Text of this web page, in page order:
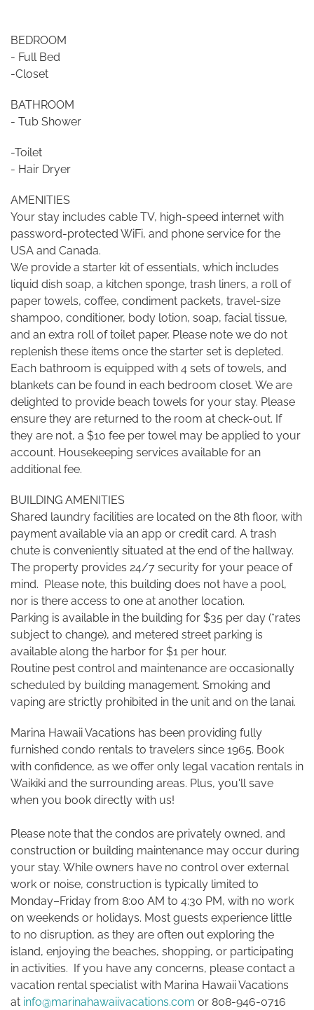
BEDROOM
- Full Bed
-Closet
BATHROOM
- Tub Shower
-Toilet
- Hair Dryer
AMENITIES
Your stay includes cable TV, high-speed internet with
password-protected WiFi, and phone service for the
USA and Canada.
We provide a starter kit of essentials, which includes
liquid dish soap, a kitchen sponge, trash liners, a roll of
paper towels, coffee, condiment packets, travel-size
shampoo, conditioner, body lotion, soap, facial tissue,
and an extra roll of toilet paper. Please note we do not
replenish these items once the starter set is depleted.
Each bathroom is equipped with 4 sets of towels, and
blankets can be found in each bedroom closet. We are
delighted to provide beach towels for your stay. Please
ensure they are returned to the room at check-out. If
they are not, a $10 fee per towel may be applied to your
account. Housekeeping services available for an
additional fee.
BUILDING AMENITIES
Shared laundry facilities are located on the 8th floor, with
payment available via an app or credit card. A trash
chute is conveniently situated at the end of the hallway.
The property provides 24/7 security for your peace of
mind. Please note, this building does not have a pool,
nor is there access to one at another location.
Parking is available in the building for $35 per day (*rates
subject to change), and metered street parking is
available along the harbor for $1 per hour.
Routine pest control and maintenance are occasionally
scheduled by building management. Smoking and
vaping are strictly prohibited in the unit and on the lanai.
Marina Hawaii Vacations has been providing fully
furnished condo rentals to travelers since 1965. Book
with confidence, as we offer only legal vacation rentals in
Waikiki and the surrounding areas. Plus, you'll save
when you book directly with us!
Please note that the condos are privately owned, and
construction or building maintenance may occur during
your stay. While owners have no control over external
work or noise, construction is typically limited to
Monday–Friday from 8:00 AM to 4:30 PM, with no work
on weekends or holidays. Most guests experience little
to no disruption, as they are often out exploring the
island, enjoying the beaches, shopping, or participating
in activities. If you have any concerns, please contact a
vacation rental specialist with Marina Hawaii Vacations
at info@marinahawaiivacations.com or 808-946-0716